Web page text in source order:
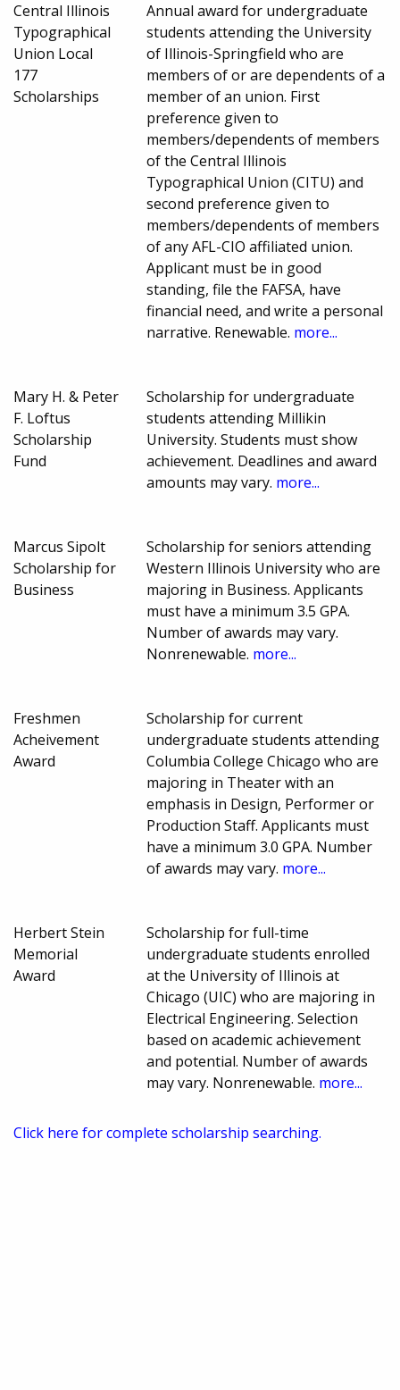
Central Illinois
Typographical
Union Local
177
Scholarships
Annual award for undergraduate
students attending the University
of Illinois-Springfield who are
members of or are dependents of a
member of an union. First
preference given to
members/dependents of members
of the Central Illinois
Typographical Union (CITU) and
second preference given to
members/dependents of members
of any AFL-CIO affiliated union.
Applicant must be in good
standing, file the FAFSA, have
financial need, and write a personal
narrative. Renewable. more...
Mary H. & Peter
F. Loftus
Scholarship
Fund
Scholarship for undergraduate
students attending Millikin
University. Students must show
achievement. Deadlines and award
amounts may vary. more...
Marcus Sipolt
Scholarship for
Business
Scholarship for seniors attending
Western Illinois University who are
majoring in Business. Applicants
must have a minimum 3.5 GPA.
Number of awards may vary.
Nonrenewable. more...
Freshmen
Acheivement
Award
Scholarship for current
undergraduate students attending
Columbia College Chicago who are
majoring in Theater with an
emphasis in Design, Performer or
Production Staff. Applicants must
have a minimum 3.0 GPA. Number
of awards may vary. more...
Herbert Stein
Memorial
Award
Scholarship for full-time
undergraduate students enrolled
at the University of Illinois at
Chicago (UIC) who are majoring in
Electrical Engineering. Selection
based on academic achievement
and potential. Number of awards
may vary. Nonrenewable. more...
Click here for complete scholarship searching.